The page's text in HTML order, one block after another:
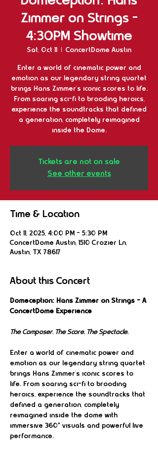
Zimmer on Strings -
4:30PM Showtime
Sat, Oct 11
  |
ConcertDome Austin
Enter a world of cinematic power and
emotion as our legendary string quartet
brings Hans Zimmer’s iconic scores to life.
From soaring sci-fi to brooding heroics,
experience the soundtracks that defined
a generation, completely reimagined
inside the Dome.
Tickets are not on sale
See other events
Time & Location
Oct 11, 2025, 4:00 PM – 5:30 PM
ConcertDome Austin, 1510 Crozier Ln,
Austin, TX 78617
About this Concert
Domeception: Hans Zimmer on Strings – A
ConcertDome Experience
The Composer. The Score. The Spectacle.
Enter a world of cinematic power and
emotion as our legendary string quartet
brings Hans Zimmer’s iconic scores to
life. From soaring sci-fi to brooding
heroics, experience the soundtracks that
defined a generation, completely
reimagined inside the dome with
immersive 360° visuals and powerful live
performance.